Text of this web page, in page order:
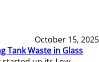
October 15, 2025
Tank Waste in Glass